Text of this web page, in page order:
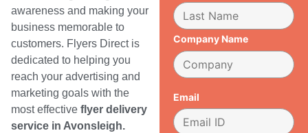
awareness and making your
business memorable to
customers. Flyers Direct is
dedicated to helping you
reach your advertising and
marketing goals with the
most effective flyer delivery
service in Avonsleigh.
Company Name
Email